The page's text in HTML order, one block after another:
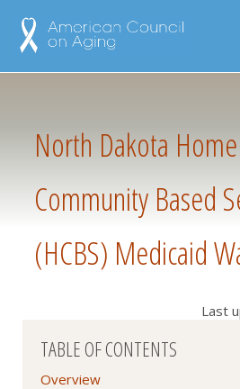
North Dakota
Community Based
(HCBS) Medicaid
Last
TABLE OF CONTENTS
Overview